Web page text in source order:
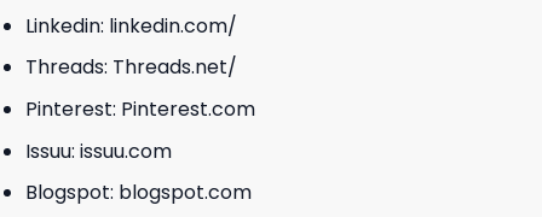
Linkedin: linkedin.com/
Threads: Threads.net/
Pinterest: Pinterest.com
Issuu: issuu.com
Blogspot: blogspot.com